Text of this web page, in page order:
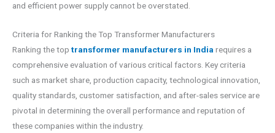
and efficient power supply cannot be overstated.
Criteria for Ranking the Top Transformer Manufacturers
Ranking the top transformer manufacturers in India requires a
comprehensive evaluation of various critical factors. Key criteria
such as market share, production capacity, technological innovation,
quality standards, customer satisfaction, and after-sales service are
pivotal in determining the overall performance and reputation of
these companies within the industry.